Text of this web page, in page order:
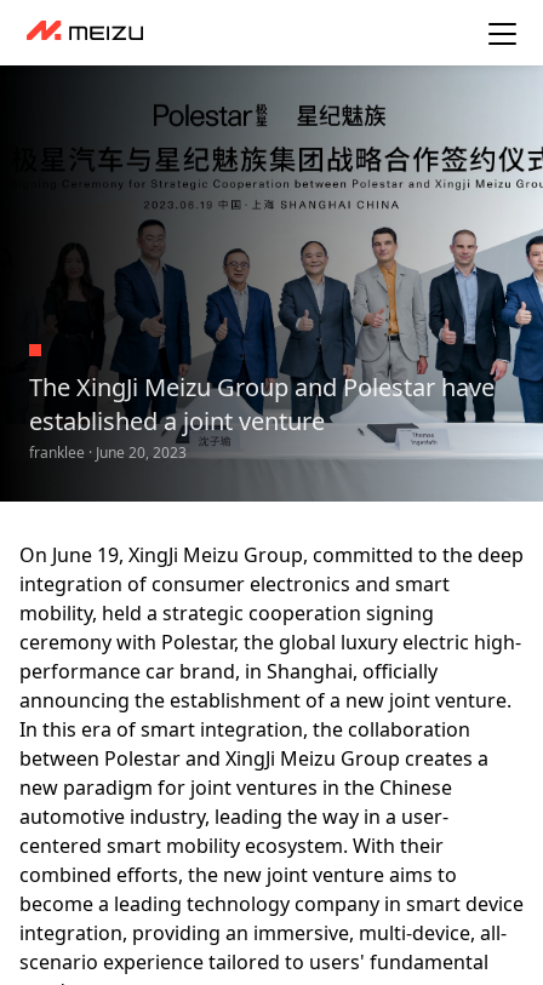
The XingJi Meizu Group and Polestar have
established a joint venture
franklee · June 20, 2023
On June 19, XingJi Meizu Group, committed to the deep
integration of consumer electronics and smart
mobility, held a strategic cooperation signing
ceremony with Polestar, the global luxury electric high-
performance car brand, in Shanghai, officially
announcing the establishment of a new joint venture.
In this era of smart integration, the collaboration
between Polestar and XingJi Meizu Group creates a
new paradigm for joint ventures in the Chinese
automotive industry, leading the way in a user-
centered smart mobility ecosystem. With their
combined efforts, the new joint venture aims to
become a leading technology company in smart device
integration, providing an immersive, multi-device, all-
scenario experience tailored to users' fundamental